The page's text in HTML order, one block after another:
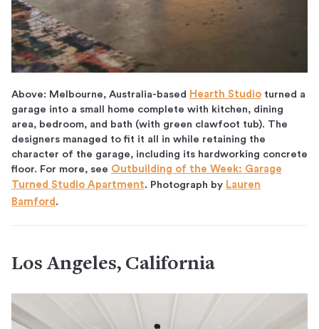
Above: Melbourne, Australia-based Hearth Studio turned a
garage into a small home complete with kitchen, dining
area, bedroom, and bath (with green clawfoot tub). The
designers managed to fit it all in while retaining the
character of the garage, including its hardworking concrete
floor. For more, see Outbuilding of the Week: Garage
Turned Studio Apartment. Photograph by Lauren
Bamford .
Los Angeles, California